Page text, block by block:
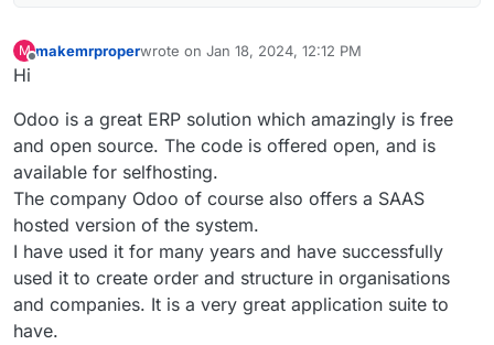
M makemrproperwrote on Jan 18, 2024, 12:12 PM
last edited by makemrproper Jan 18, 2024, 12:15 PM
Hi
Odoo is a great ERP solution which amazingly is free
and open source. The code is offered open, and is
available for selfhosting.
The company Odoo of course also offers a SAAS
hosted version of the system.
I have used it for many years and have successfully
used it to create order and structure in organisations
and companies. It is a very great application suite to
have.